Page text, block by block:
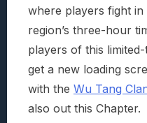
where players fight
region’s three-hour
players of this
get a new loading
with the Wu Tang
also out this Chapter.